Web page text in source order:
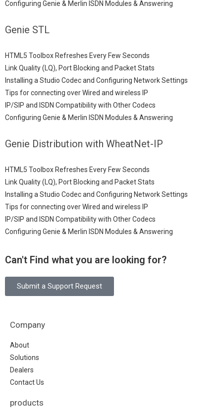
Configuring Genie & Merlin ISDN Modules & Answering
Genie STL
HTML5 Toolbox Refreshes Every Few Seconds
Link Quality (LQ), Port Blocking and Packet Stats
Installing a Studio Codec and Configuring Network Settings
Tips for connecting over Wired and wireless IP
IP/SIP and ISDN Compatibility with Other Codecs
Configuring Genie & Merlin ISDN Modules & Answering
Genie Distribution with WheatNet-IP
HTML5 Toolbox Refreshes Every Few Seconds
Link Quality (LQ), Port Blocking and Packet Stats
Installing a Studio Codec and Configuring Network Settings
Tips for connecting over Wired and wireless IP
IP/SIP and ISDN Compatibility with Other Codecs
Configuring Genie & Merlin ISDN Modules & Answering
Can't Find what you are looking for?
Submit a Support Request
Company
About
Solutions
Dealers
Contact Us
products